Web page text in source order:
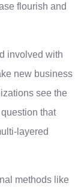
flourish and
involved with
new business
see the
that
layered
methods like